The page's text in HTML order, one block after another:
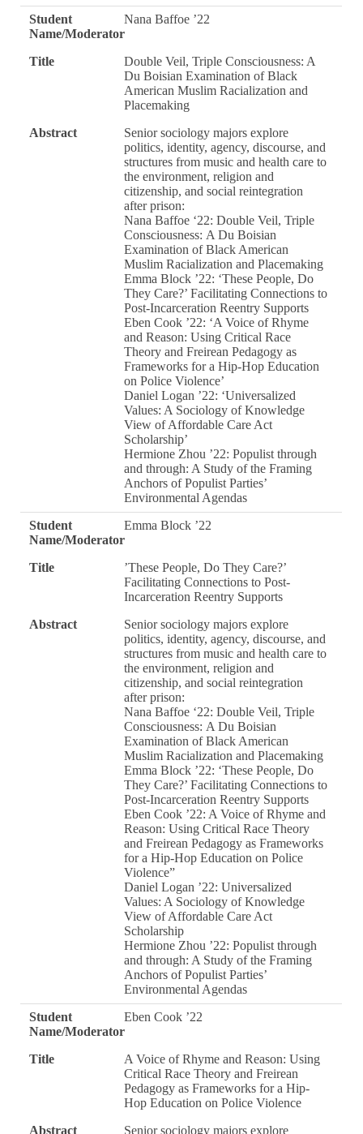
Student
Name/Moderator
Nana Baffoe ’22
Title
Double Veil, Triple Consciousness: A
Du Boisian Examination of Black
American Muslim Racialization and
Placemaking
Abstract
Senior sociology majors explore
politics, identity, agency, discourse, and
structures from music and health care to
the environment, religion and
citizenship, and social reintegration
after prison:
Nana Baffoe ‘22: Double Veil, Triple
Consciousness: A Du Boisian
Examination of Black American
Muslim Racialization and Placemaking
Emma Block ’22: ‘These People, Do
They Care?’ Facilitating Connections to
Post-Incarceration Reentry Supports
Eben Cook ’22: ‘A Voice of Rhyme
and Reason: Using Critical Race
Theory and Freirean Pedagogy as
Frameworks for a Hip-Hop Education
on Police Violence’
Daniel Logan ’22: ‘Universalized
Values: A Sociology of Knowledge
View of Affordable Care Act
Scholarship’
Hermione Zhou ’22: Populist through
and through: A Study of the Framing
Anchors of Populist Parties’
Environmental Agendas
Student
Name/Moderator
Emma Block ’22
Title
’These People, Do They Care?’
Facilitating Connections to Post-
Incarceration Reentry Supports
Abstract
Senior sociology majors explore
politics, identity, agency, discourse, and
structures from music and health care to
the environment, religion and
citizenship, and social reintegration
after prison:
Nana Baffoe ‘22: Double Veil, Triple
Consciousness: A Du Boisian
Examination of Black American
Muslim Racialization and Placemaking
Emma Block ’22: ‘These People, Do
They Care?’ Facilitating Connections to
Post-Incarceration Reentry Supports
Eben Cook ’22: A Voice of Rhyme and
Reason: Using Critical Race Theory
and Freirean Pedagogy as Frameworks
for a Hip-Hop Education on Police
Violence”
Daniel Logan ’22: Universalized
Values: A Sociology of Knowledge
View of Affordable Care Act
Scholarship
Hermione Zhou ’22: Populist through
and through: A Study of the Framing
Anchors of Populist Parties’
Environmental Agendas
Student
Name/Moderator
Eben Cook ’22
Title
A Voice of Rhyme and Reason: Using
Critical Race Theory and Freirean
Pedagogy as Frameworks for a Hip-
Hop Education on Police Violence
Abstract
Senior sociology majors explore